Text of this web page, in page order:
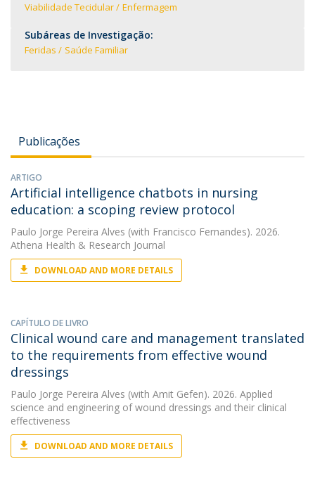
Viabilidade Tecidular Enfermagem
Subáreas de Investigação:
Feridas Saúde Familiar
Publicações
ARTIGO
Artificial intelligence chatbots in nursing
education: a scoping review protocol
Paulo Jorge Pereira Alves (with Francisco Fernandes). 2026.
Athena Health & Research Journal
DOWNLOAD AND MORE DETAILS
CAPÍTULO DE LIVRO
Clinical wound care and management translated
to the requirements from effective wound
dressings
Paulo Jorge Pereira Alves (with Amit Gefen). 2026. Applied
science and engineering of wound dressings and their clinical
effectiveness
DOWNLOAD AND MORE DETAILS